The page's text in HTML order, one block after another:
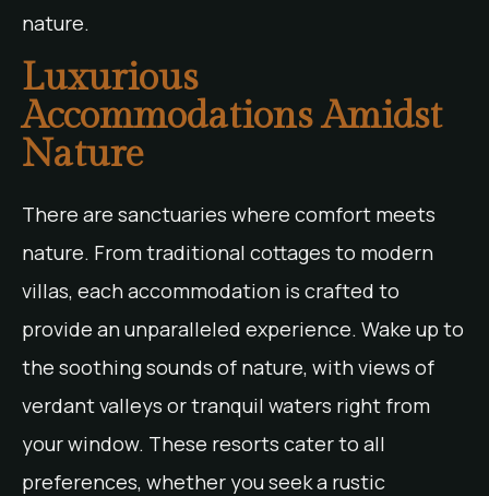
nature.
Luxurious
Accommodations Amidst
Nature
There are sanctuaries where comfort meets
nature. From traditional cottages to modern
villas, each accommodation is crafted to
provide an unparalleled experience. Wake up to
the soothing sounds of nature, with views of
verdant valleys or tranquil waters right from
your window. These resorts cater to all
preferences, whether you seek a rustic